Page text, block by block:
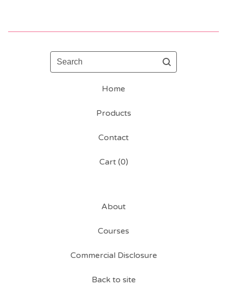
Search
Home
Products
Contact
Cart (0)
About
Courses
Commercial Disclosure
Back to site